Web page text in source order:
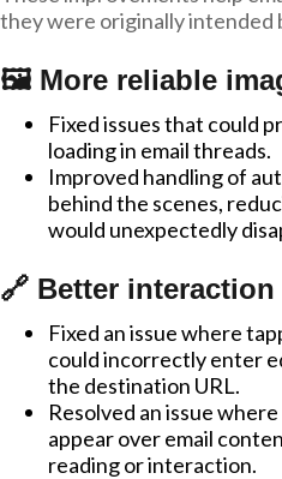
they were originally intended
🖼️ More reliable
Fixed issues that could
loading in email threads.
Improved handling of
behind the scenes,
would unexpectedly
🔗 Better
Fixed an issue where
could incorrectly enter
the destination URL.
Resolved an issue
appear over email
reading or interaction.